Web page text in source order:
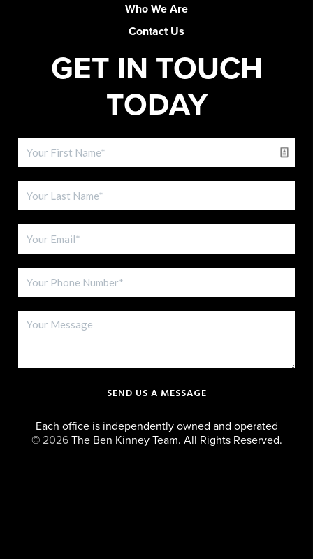
Who We Are
Contact Us
GET IN TOUCH
TODAY
SEND US A MESSAGE
Each office is independently owned and operated
© 2026The Ben Kinney Team. All Rights Reserved.